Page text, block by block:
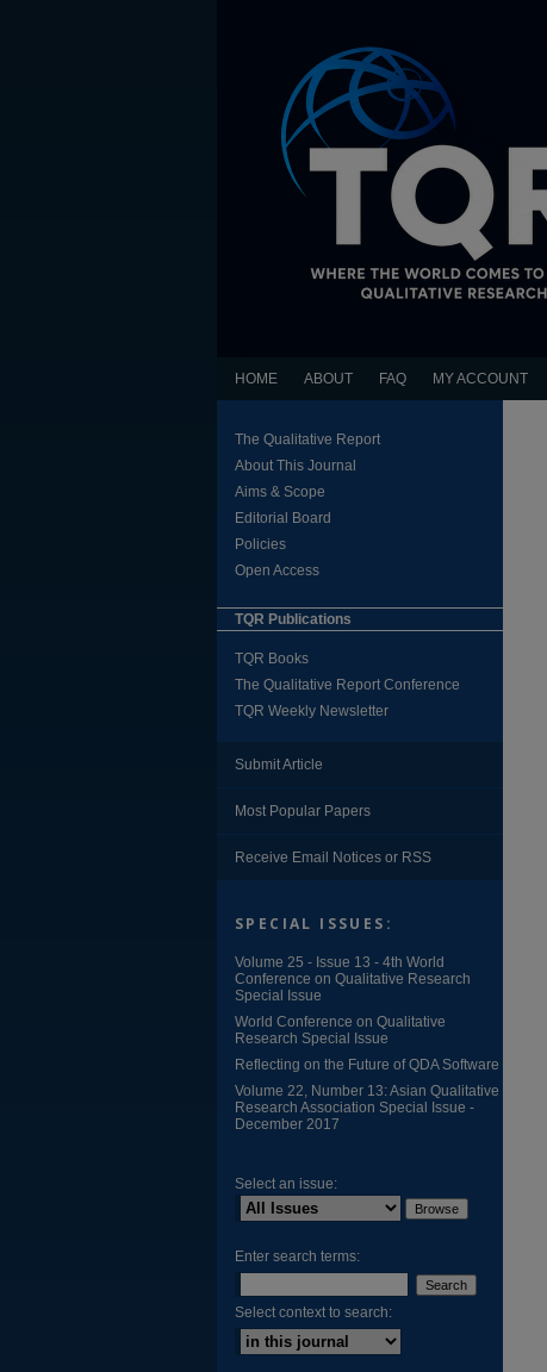
HOME ABOUT FAQ MY ACCOUNT
The Qualitative Report
About This Journal
Aims & Scope
Editorial Board
Policies
Open Access
TQR Publications
TQR Books
The Qualitative Report Conference
TQR Weekly Newsletter
Submit Article
Most Popular Papers
Receive Email Notices or RSS
SPECIAL ISSUES:
Volume 25 - Issue 13 - 4th World
Conference on Qualitative Research
Special Issue
World Conference on Qualitative
Research Special Issue
Reflecting on the Future of QDA Software
Volume 22, Number 13: Asian Qualitative
Research Association Special Issue -
December 2017
Select an issue:
Enter search terms:
Select context to search: